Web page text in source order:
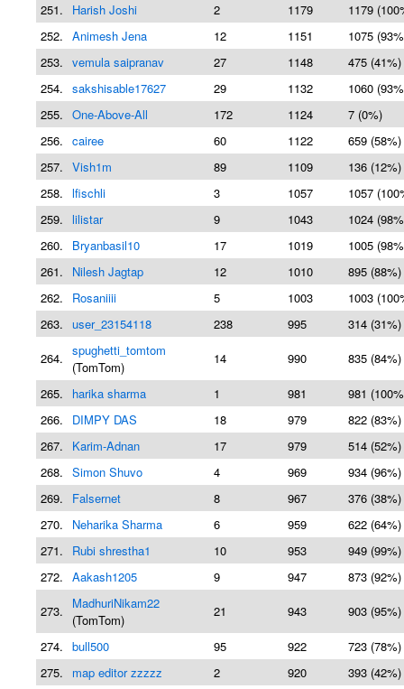
251.
Harish Joshi 2 1179
1179
252. Animesh Jena 12 1151
1075
253. vemula saipranav 27 1148
475 (41%)
254. sakshisable17627 29 1132
1060
255. One-Above-All 172 1124
7 (0%)
256. cairee 60 1122
659 (58%)
257. Vish1m 89 1109
136 (12%)
258. lfischli 3 1057
1057
259. lilistar 9 1043
1024
260.
Bryanbasil10 17 1019
1005
261.
Nilesh Jagtap 12 1010
895 (88%)
262.
Rosaniiii 5 1003
1003
263. user_23154118 238 995
314 (31%)
264. spughetti_tomtom
(TomTom)
14 990 835 (84%)
265. harika sharma 1 981
981
266.
DIMPY DAS 18 979
822 (83%)
267.
Karim-Adnan 17 979
514 (52%)
268. Simon Shuvo 4 969
934 (96%)
269.
Falsernet 8 967
376 (38%)
270.
Neharika Sharma 6 959
622 (64%)
271.
Rubi shrestha1 10 953
949 (99%)
272. Aakash1205 9 947
873 (92%)
273.
MadhuriNikam22
(TomTom)
21 943 903 (95%)
274. bull500 95 922
723 (78%)
275.
map editor zzzzz 2 920
393 (42%)